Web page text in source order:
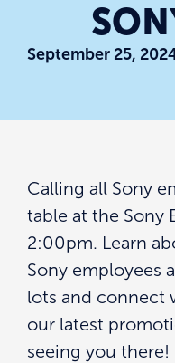
September 25,
Calling all Sony
table at the Sony
2:00pm. Learn
Sony employees
lots and connect
our latest
seeing you there!